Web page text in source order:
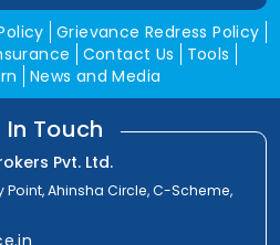
Grievance Redress Policy
Contact Us
Tools
News and Media
In Touch
Pvt. Ltd.
Point, Ahinsha Circle, C-Scheme,